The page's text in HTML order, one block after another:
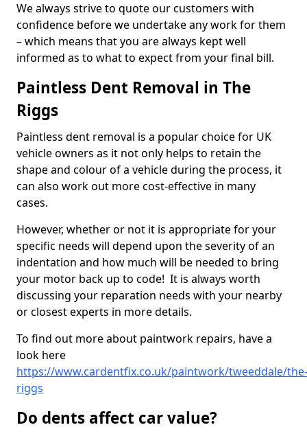
We always strive to quote our customers with
confidence before we undertake any work for them
– which means that you are always kept well
informed as to what to expect from your final bill.
Paintless Dent Removal in The
Riggs
Paintless dent removal is a popular choice for UK
vehicle owners as it not only helps to retain the
shape and colour of a vehicle during the process, it
can also work out more cost-effective in many
cases.
However, whether or not it is appropriate for your
specific needs will depend upon the severity of an
indentation and how much will be needed to bring
your motor back up to code! It is always worth
discussing your reparation needs with your nearby
or closest experts in more details.
To find out more about paintwork repairs, have a
look here
https://www.cardentfix.co.uk/paintwork/tweeddale/the-
riggs
Do dents affect car value?